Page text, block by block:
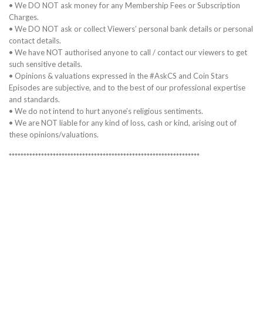
• We DO NOT ask money for any Membership Fees or Subscription
Charges.
• We DO NOT ask or collect Viewers’ personal bank details or personal
contact details.
• We have NOT authorised anyone to call / contact our viewers to get
such sensitive details.
• Opinions & valuations expressed in the #AskCS and Coin Stars
Episodes are subjective, and to the best of our professional expertise
and standards.
• We do not intend to hurt anyone’s religious sentiments.
• We are NOT liable for any kind of loss, cash or kind, arising out of
these opinions/valuations.
*****************************************************************